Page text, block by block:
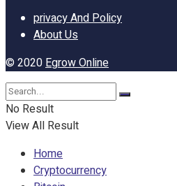
privacy And Policy
About Us
© 2020Egrow Online
No Result
View All Result
Home
Cryptocurrency